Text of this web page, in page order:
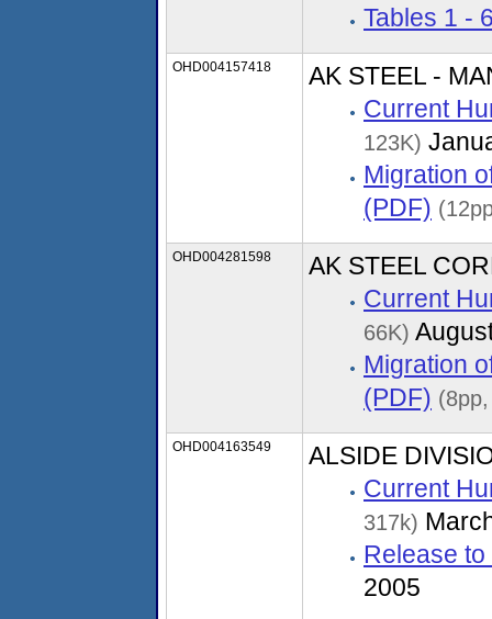
Tables 1 -
OHD004157418
AK STEEL -
Current
123K)
Migration
(PDF)
OHD004281598
AK STEEL
Current
66K)
Migration
(PDF)
OHD004163549
ALSIDE
Current
317k)
Release
2005